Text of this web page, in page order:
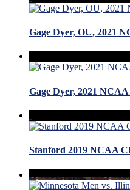
Gage Dyer, OU, 2021
Gage Dyer, 2021
Stanford 2019 NCAA